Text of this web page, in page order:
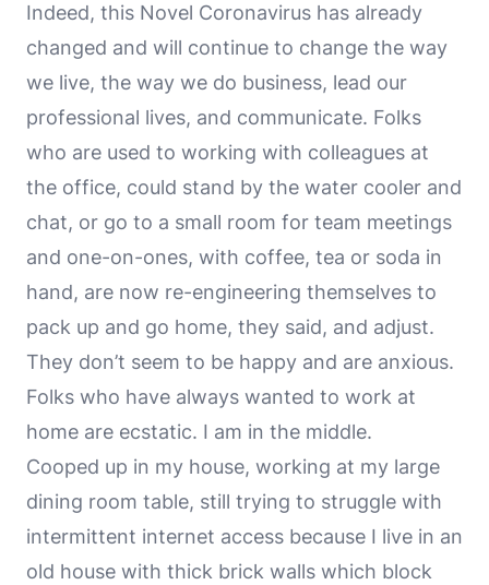
Indeed, this Novel Coronavirus has already
changed and will continue to change the way
we live, the way we do business, lead our
professional lives, and communicate. Folks
who are used to working with colleagues at
the office, could stand by the water cooler and
chat, or go to a small room for team meetings
and one-on-ones, with coffee, tea or soda in
hand, are now re-engineering themselves to
pack up and go home, they said, and adjust.
They don’t seem to be happy and are anxious.
Folks who have always wanted to work at
home are ecstatic. I am in the middle.
Cooped up in my house, working at my large
dining room table, still trying to struggle with
intermittent internet access because I live in an
old house with thick brick walls which block